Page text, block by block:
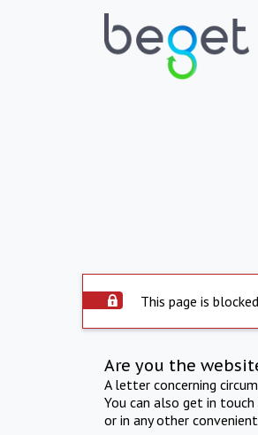
This page is
Are you the
A letter concerning
You can also get in
or in any other